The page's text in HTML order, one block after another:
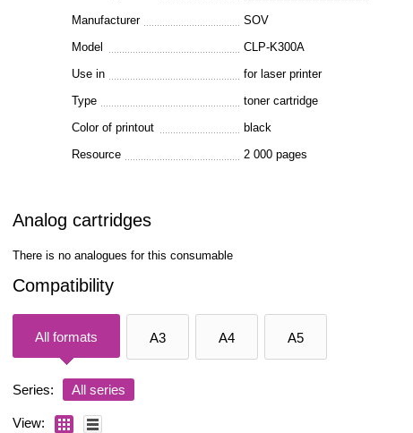
Manufacturer
SOV
Model
CLP-K300A
Use in
for laser printer
Type
toner cartridge
Color of printout
black
Resource
2 000 pages
Analog cartridges
There is no analogues for this consumable
Compatibility
All formats A3 A4 A5
Series: All series
View: